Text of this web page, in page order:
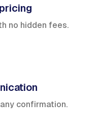
no hidden fees.
confirmation.